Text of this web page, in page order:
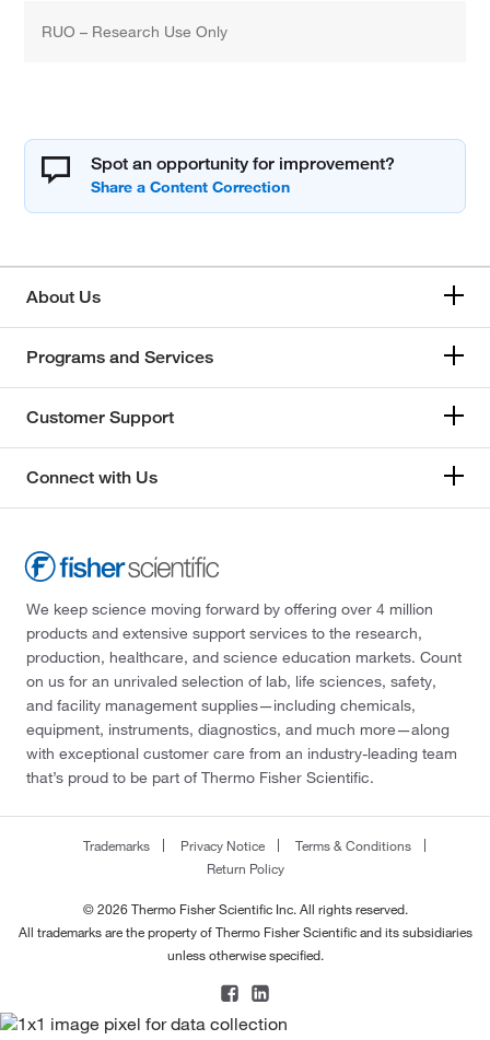
RUO – Research Use Only
Spot an opportunity for improvement?
About Us
Programs and Services
Customer Support
Connect with Us
We keep science moving forward by offering over 4 million
products and extensive support services to the research,
production, healthcare, and science education markets. Count
on us for an unrivaled selection of lab, life sciences, safety,
and facility management supplies—including chemicals,
equipment, instruments, diagnostics, and much more—along
with exceptional customer care from an industry-leading team
that’s proud to be part of Thermo Fisher Scientific.
Trademarks Privacy Notice
Terms & Conditions
Return Policy
© 2026 Thermo Fisher Scientific Inc. All rights reserved.
All trademarks are the property of Thermo Fisher Scientific and its subsidiaries
unless otherwise specified.